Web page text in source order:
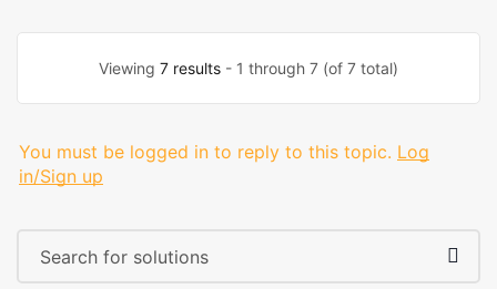
Viewing 7 results - 1 through 7 (of 7 total)
You must be logged in to reply to this topic. Log
in/Sign up